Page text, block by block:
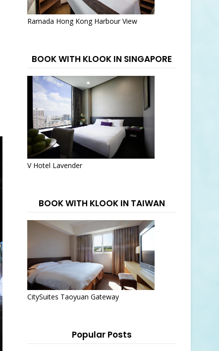
Ramada Hong Kong Harbour View
BOOK WITH KLOOK IN SINGAPORE
V Hotel Lavender
BOOK WITH KLOOK IN TAIWAN
CitySuites Taoyuan Gateway
Popular Posts